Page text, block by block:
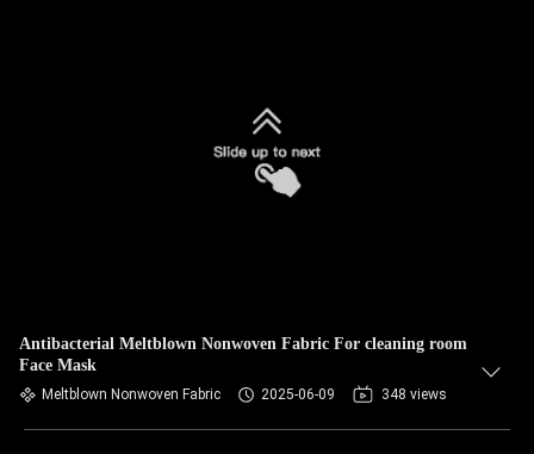
Antibacterial Meltblown Nonwoven Fabric For cleaning room
Face Mask
Meltblown Nonwoven Fabric 2025-06-09 348 views